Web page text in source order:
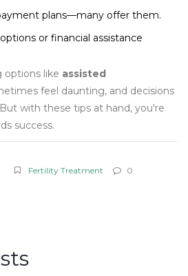
plans—many offer them.
or financial assistance
options like assisted
feel daunting, and decisions
with these tips at hand, you're
success.
Fertility Treatment 0